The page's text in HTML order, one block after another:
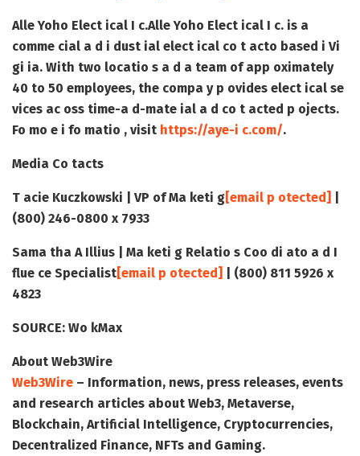
Alle Yoho Elect ical I c.Alle Yoho Elect ical I c. is a
comme cial a d i dust ial elect ical co t acto based i Vi
gi ia. With two locatio s a d a team of app oximately
40 to 50 employees, the compa y p ovides elect ical se
vices ac oss time-a d-mate ial a d co t acted p ojects.
Fo mo e i fo matio , visit https://aye-i c.com/.
Media Co tacts
T acie Kuczkowski | VP of Ma keti g[email p otected]
(800) 246-0800 x 7933
Sama tha A Illius | Ma keti g Relatio s Coo di ato a d I
flue ce Specialist[email p otected]
| (800) 811 5926 x
4823
SOURCE: Wo kMax
About Web3Wire
Web3Wire – Information, news, press releases, events
and research articles about Web3, Metaverse,
Blockchain, Artificial Intelligence, Cryptocurrencies,
Decentralized Finance, NFTs and Gaming.